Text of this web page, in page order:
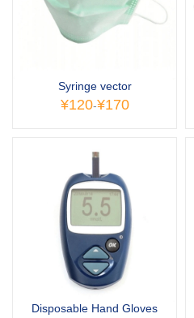
Syringe vector
¥120-¥170
Disposable Hand Gloves